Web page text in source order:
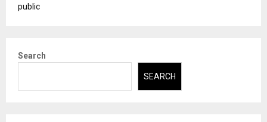
public
Search
SEARCH